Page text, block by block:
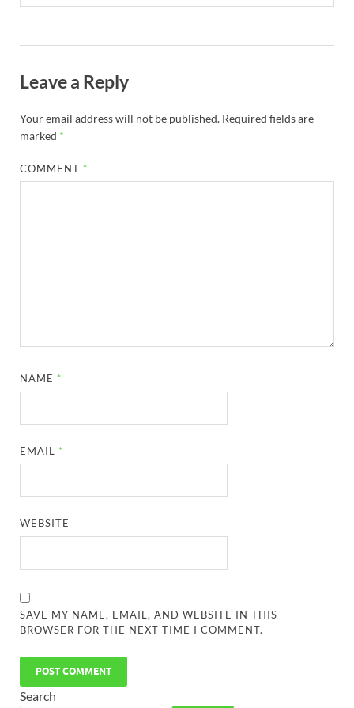
Leave a Reply
Your email address will not be published. Required fields are
marked *
COMMENT *
NAME *
EMAIL *
WEBSITE
SAVE MY NAME, EMAIL, AND WEBSITE IN THIS
BROWSER FOR THE NEXT TIME I COMMENT.
Search